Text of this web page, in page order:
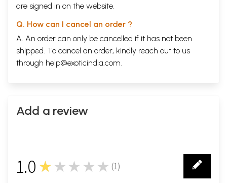
are signed in on the website.
Q. How can I cancel an order ?
A. An order can only be cancelled if it has not been
shipped. To cancel an order, kindly reach out to us
through help@exoticindia.com.
Add a review
1.0 ★★★★★ (1)
1